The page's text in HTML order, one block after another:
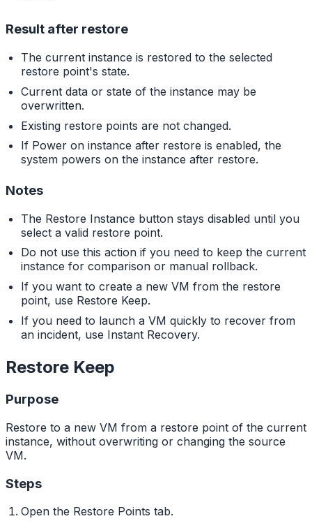
Result after restore
The current instance is restored to the selected
restore point's state.
Current data or state of the instance may be
overwritten.
Existing restore points are not changed.
If Power on instance after restore is enabled, the
system powers on the instance after restore.
Notes
The Restore Instance button stays disabled until you
select a valid restore point.
Do not use this action if you need to keep the current
instance for comparison or manual rollback.
If you want to create a new VM from the restore
point, use Restore Keep.
If you need to launch a VM quickly to recover from
an incident, use Instant Recovery.
Restore Keep
Purpose
Restore to a new VM from a restore point of the current
instance, without overwriting or changing the source
VM.
Steps
Open the Restore Points tab.